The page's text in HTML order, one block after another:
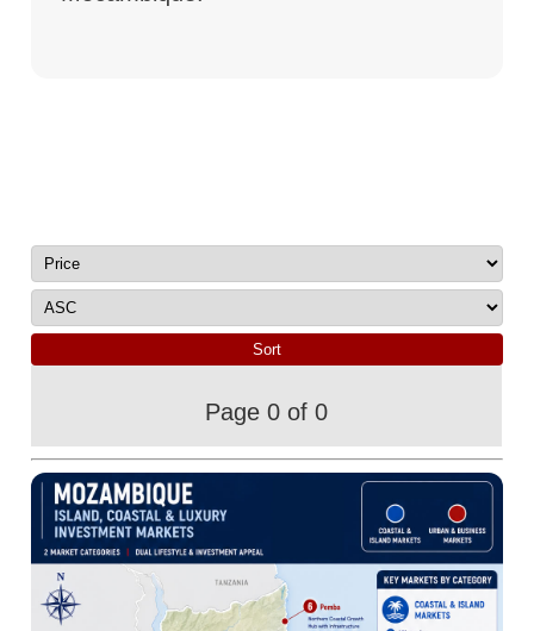
Page 0 of 0